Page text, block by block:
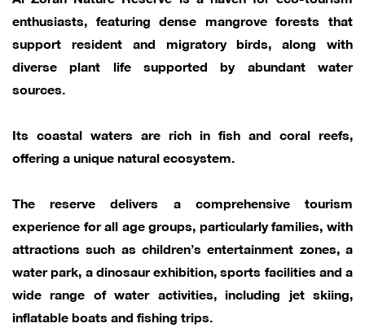
enthusiasts, featuring dense mangrove forests that
support resident and migratory birds, along with
diverse plant life supported by abundant water
sources.
Its coastal waters are rich in fish and coral reefs,
offering a unique natural ecosystem.
The reserve delivers a comprehensive tourism
experience for all age groups, particularly families, with
attractions such as children’s entertainment zones, a
water park, a dinosaur exhibition, sports facilities and a
wide range of water activities, including jet skiing,
inflatable boats and fishing trips.